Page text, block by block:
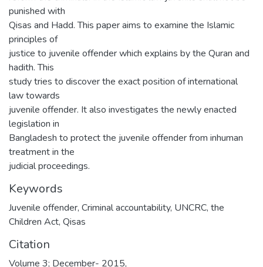
punished with
Qisas and Hadd. This paper aims to examine the Islamic
principles of
justice to juvenile offender which explains by the Quran and
hadith. This
study tries to discover the exact position of international
law towards
juvenile offender. It also investigates the newly enacted
legislation in
Bangladesh to protect the juvenile offender from inhuman
treatment in the
judicial proceedings.
Keywords
Juvenile offender, Criminal accountability, UNCRC, the
Children Act, Qisas
Citation
Volume 3; December- 2015,